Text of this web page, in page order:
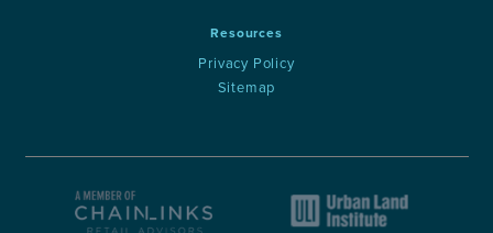
Resources
Privacy Policy
Sitemap